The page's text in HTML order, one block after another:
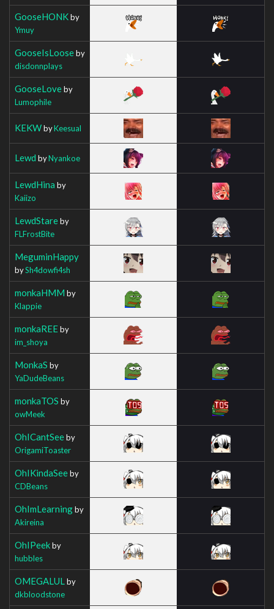
GooseHONKby
Ymuy
GooseIsLooseby
disdonnplays
GooseLoveby
Lumophile
KEKWbyKeesual
Lewd byNyankoe
LewdHina by
Kaiizo
LewdStareby
FLFrostBite
MeguminHappy
bySh4dowfi4sh
monkaHMM by
Klappie
monkaREEby
im_shoya
MonkaS by
YaDudeBeans
monkaTOS by
owMeek
OhICantSeeby
OrigamiToaster
OhIKindaSeeby
CDBeans
OhImLearningby
Akireina
OhIPeekby
hubbles
OMEGALUL by
dkbloodstone